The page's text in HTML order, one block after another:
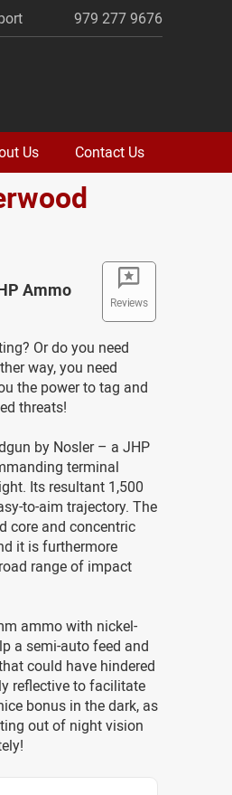
979 277 9676
Us Contact Us
Reviews
Ammo
Or do you need
way, you need
the power to tag and
threats!
by Nosler – a JHP
terminal
Its resultant 1,500
to-aim trajectory. The
core and concentric
it is furthermore
range of impact
ammo with nickel-
a semi-auto feed and
could have hindered
reflective to facilitate
bonus in the dark, as
out of night vision